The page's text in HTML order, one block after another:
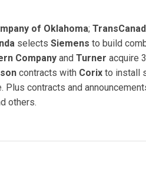
of Oklahoma;
selects Siemens to build
Company and Turner acquire
contracts with Corix to install
Plus contracts and
others.